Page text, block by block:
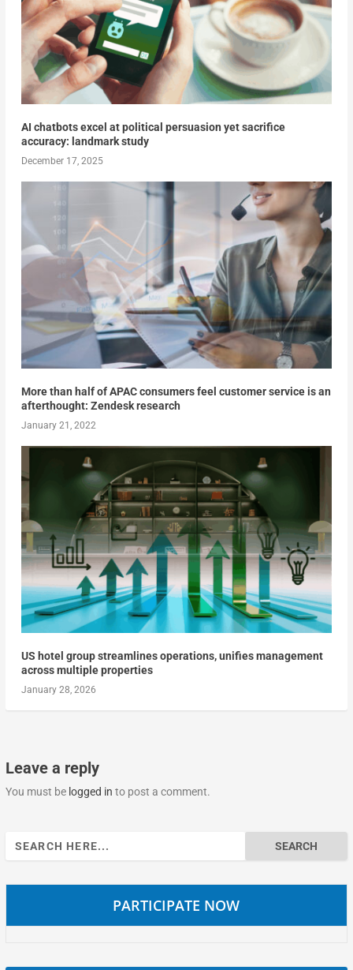
AI chatbots excel at political persuasion yet sacrifice
accuracy: landmark study
December 17, 2025
More than half of APAC consumers feel customer service is an
afterthought: Zendesk research
January 21, 2022
US hotel group streamlines operations, unifies management
across multiple properties
January 28, 2026
Leave a reply
You must be logged in to post a comment.
Search
for:
PARTICIPATE NOW